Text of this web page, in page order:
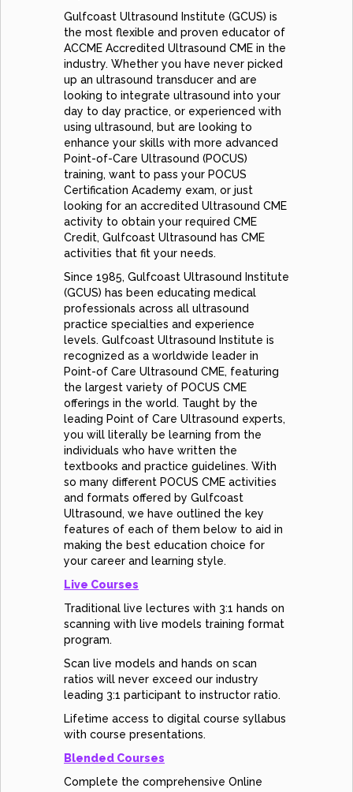
Gulfcoast Ultrasound Institute (GCUS) is
the most flexible and proven educator of
ACCME Accredited Ultrasound CME in the
industry. Whether you have never picked
up an ultrasound transducer and are
looking to integrate ultrasound into your
day to day practice, or experienced with
using ultrasound, but are looking to
enhance your skills with more advanced
Point-of-Care Ultrasound (POCUS)
training, want to pass your POCUS
Certification Academy exam, or just
looking for an accredited Ultrasound CME
activity to obtain your required CME
Credit, Gulfcoast Ultrasound has CME
activities that fit your needs.
Since 1985, Gulfcoast Ultrasound Institute
(GCUS) has been educating medical
professionals across all ultrasound
practice specialties and experience
levels. Gulfcoast Ultrasound Institute is
recognized as a worldwide leader in
Point-of Care Ultrasound CME, featuring
the largest variety of POCUS CME
offerings in the world. Taught by the
leading Point of Care Ultrasound experts,
you will literally be learning from the
individuals who have written the
textbooks and practice guidelines. With
so many different POCUS CME activities
and formats offered by Gulfcoast
Ultrasound, we have outlined the key
features of each of them below to aid in
making the best education choice for
your career and learning style.
Live Courses
Traditional live lectures with 3:1 hands on
scanning with live models training format
program.
Scan live models and hands on scan
ratios will never exceed our industry
leading 3:1 participant to instructor ratio.
Lifetime access to digital course syllabus
with course presentations.
Blended Courses
Complete the comprehensive Online